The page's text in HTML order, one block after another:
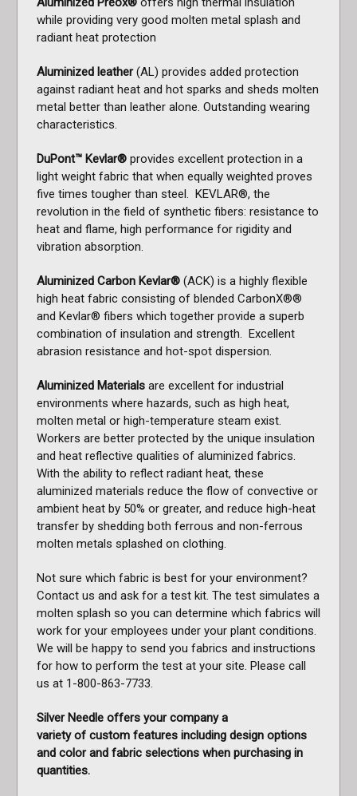
while providing very good molten metal splash and
radiant heat protection
Aluminized leather(AL) provides added protection
against radiant heat and hot sparks and sheds molten
metal better than leather alone. Outstanding wearing
characteristics.
DuPont™ Kevlar® provides excellent protection in a
light weight fabric that when equally weighted proves
five times tougher than steel. KEVLAR®, the
revolution in the field of synthetic fibers: resistance to
heat and flame, high performance for rigidity and
vibration absorption.
Aluminized Carbon Kevlar® (ACK) is a highly flexible
high heat fabric consisting of blended CarbonX®®
and Kevlar® fibers which together provide a superb
combination of insulation and strength. Excellent
abrasion resistance and hot-spot dispersion.
Aluminized Materials are excellent for industrial
environments where hazards, such as high heat,
molten metal or high-temperature steam exist.
Workers are better protected by the unique insulation
and heat reflective qualities of aluminized fabrics.
With the ability to reflect radiant heat, these
aluminized materials reduce the flow of convective or
ambient heat by 50% or greater, and reduce high-heat
transfer by shedding both ferrous and non-ferrous
molten metals splashed on clothing.
Not sure which fabric is best for your environment?
Contact us and ask for a test kit. The test simulates a
molten splash so you can determine which fabrics will
work for your employees under your plant conditions.
We will be happy to send you fabrics and instructions
for how to perform the test at your site. Please call
us at 1-800-863-7733.
Silver Needle offers your company a
variety of custom features including design options
and color and fabric selections when purchasing in
quantities.